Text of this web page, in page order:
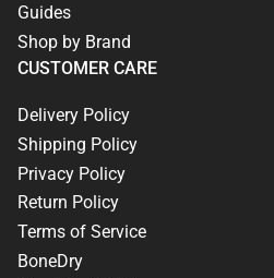
Guides
Shop by Brand
CUSTOMER CARE
Delivery Policy
Shipping Policy
Privacy Policy
Return Policy
Terms of Service
BoneDry